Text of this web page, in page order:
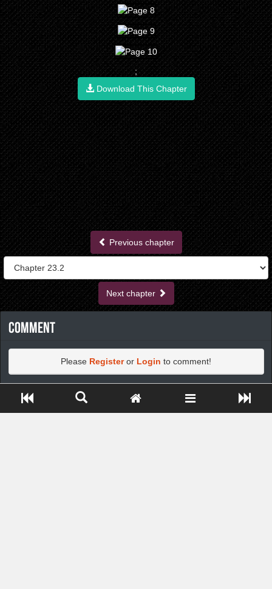
;
Download This Chapter
Previous chapter
Next chapter
Comment
Please Registeror Login to comment!